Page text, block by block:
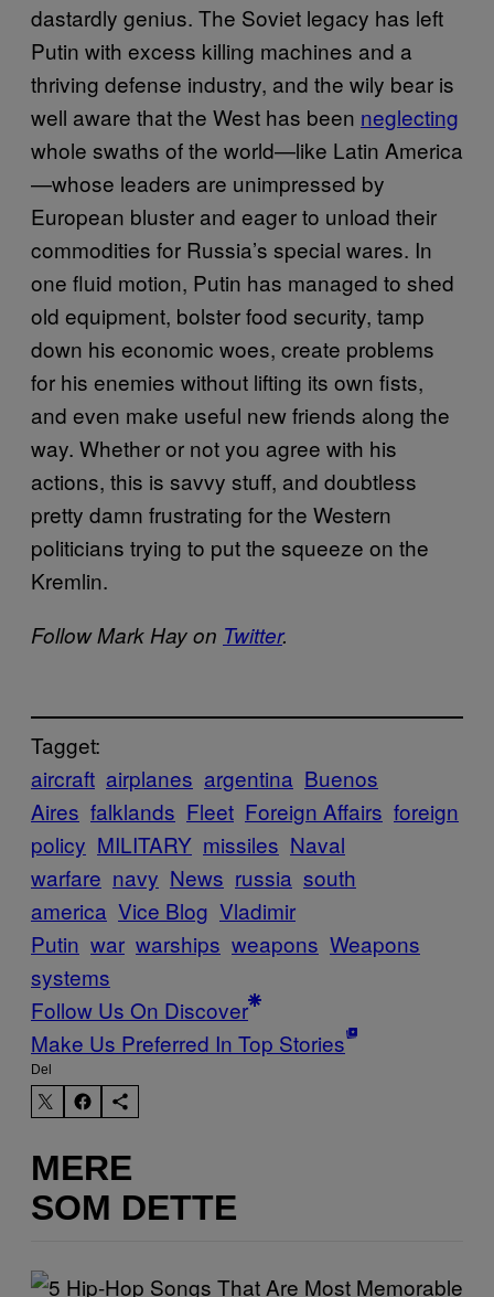
dastardly genius. The Soviet legacy has left
Putin with excess killing machines and a
thriving defense industry, and the wily bear is
well aware that the West has been neglecting
whole swaths of the world—like Latin America
—whose leaders are unimpressed by
European bluster and eager to unload their
commodities for Russia’s special wares. In
one fluid motion, Putin has managed to shed
old equipment, bolster food security, tamp
down his economic woes, create problems
for his enemies without lifting its own fists,
and even make useful new friends along the
way. Whether or not you agree with his
actions, this is savvy stuff, and doubtless
pretty damn frustrating for the Western
politicians trying to put the squeeze on the
Kremlin.
Follow Mark Hay on Twitter.
Tagget:
aircraft airplanes argentina Buenos
Aires falklands Fleet Foreign Affairs foreign
policy MILITARY missiles Naval
warfare navy News russia south
america Vice Blog Vladimir
Putin war warships weapons Weapons
systems
Follow Us On Discover
Make Us Preferred In Top Stories
Del
MERE
SOM DETTE